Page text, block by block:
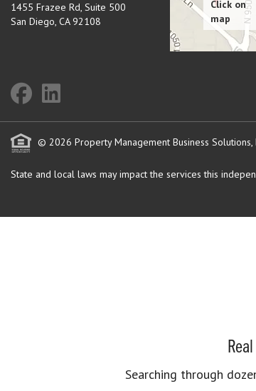
1455 Frazee Rd, Suite 500
San Diego, CA 92108
© 2026 Property Management Business Solutions,
State and local laws may impact the services this
Searching through